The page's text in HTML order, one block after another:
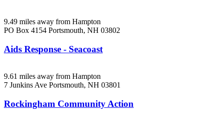
9.49 miles away from Hampton
PO Box 4154 Portsmouth, NH 03802
Aids Response - Seacoast
9.61 miles away from Hampton
7 Junkins Ave Portsmouth, NH 03801
Rockingham Community Action